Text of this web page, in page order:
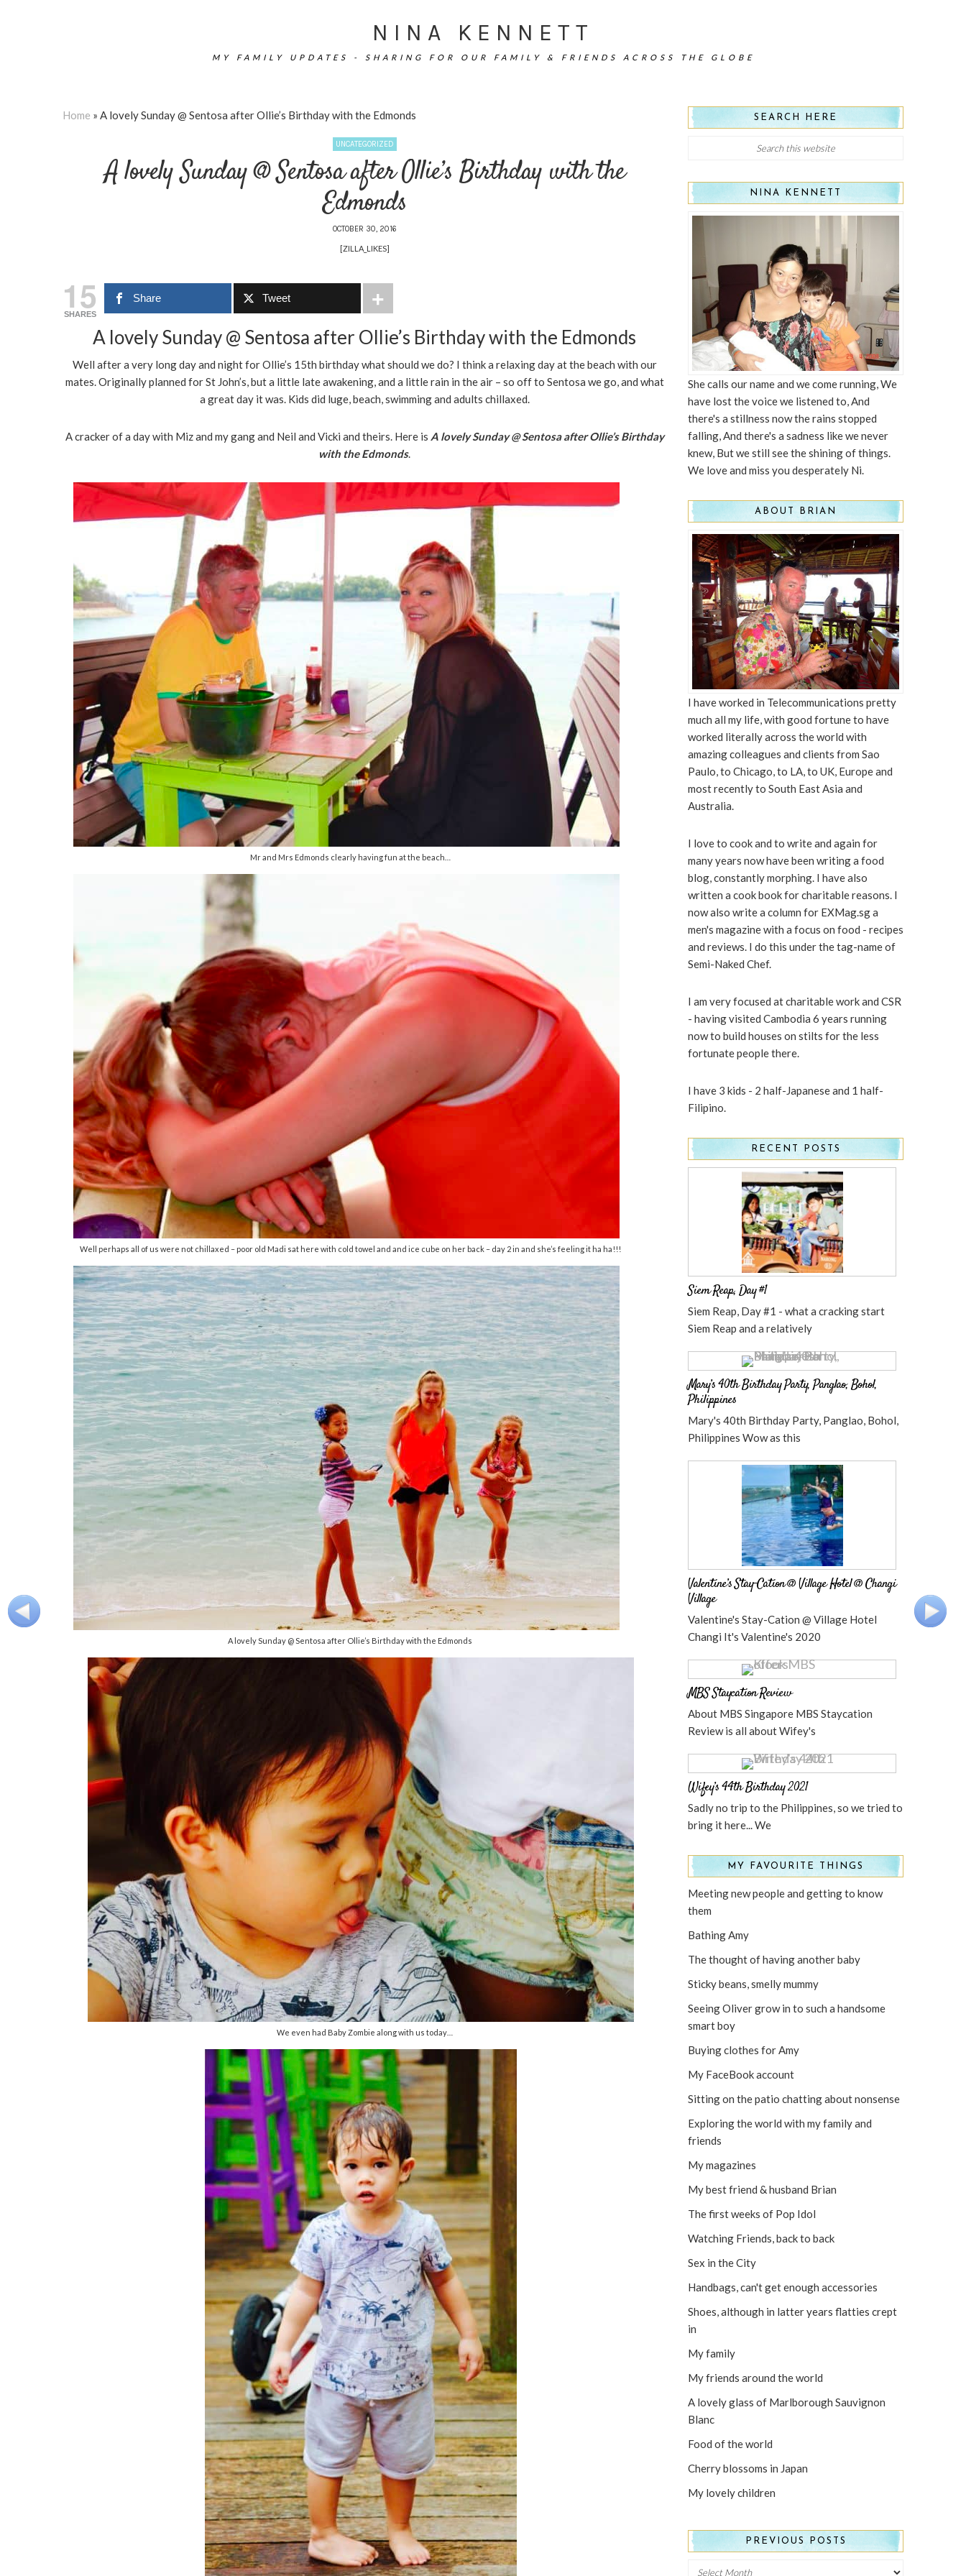
NINA KENNETT
MY FAMILY UPDATES - SHARING FOR OUR FAMILY & FRIENDS ACROSS THE GLOBE
Home » A lovely Sunday @ Sentosa after Ollie’s Birthday with the Edmonds
UNCATEGORIZED
A lovely Sunday @ Sentosa after Ollie’s Birthday with the
Edmonds
OCTOBER 30, 2016
[ZILLA_LIKES]
15
SHARES
Share Tweet
A lovely Sunday @ Sentosa after Ollie’s Birthday with the Edmonds
Well after a very long day and night for Ollie’s 15th birthday what should we do? I think a relaxing day at the beach with our
mates. Originally planned for St John’s, but a little late awakening, and a little rain in the air – so off to Sentosa we go, and what
a great day it was. Kids did luge, beach, swimming and adults chillaxed.
A cracker of a day with Miz and my gang and Neil and Vicki and theirs. Here is A lovely Sunday @ Sentosa after Ollie’s Birthday
with the Edmonds.
Mr and Mrs Edmonds clearly having fun at the beach…
Well perhaps all of us were not chillaxed – poor old Madi sat here with cold towel and and ice cube on her back – day 2 in and she’s feeling it ha ha!!!
A lovely Sunday @ Sentosa after Ollie’s Birthday with the Edmonds
We even had Baby Zombie along with us today…
SEARCH HERE
NINA KENNETT
She calls our name and we come running, We
have lost the voice we listened to, And
there's a stillness now the rains stopped
falling, And there's a sadness like we never
knew, But we still see the shining of things.
We love and miss you desperately Ni.
ABOUT BRIAN
I have worked in Telecommunications pretty
much all my life, with good fortune to have
worked literally across the world with
amazing colleagues and clients from Sao
Paulo, to Chicago, to LA, to UK, Europe and
most recently to South East Asia and
Australia.
I love to cook and to write and again for
many years now have been writing a food
blog, constantly morphing. I have also
written a cook book for charitable reasons. I
now also write a column for EXMag.sg a
men's magazine with a focus on food - recipes
and reviews. I do this under the tag-name of
Semi-Naked Chef.
I am very focused at charitable work and CSR
- having visited Cambodia 6 years running
now to build houses on stilts for the less
fortunate people there.
I have 3 kids - 2 half-Japanese and 1 half-
Filipino.
RECENT POSTS
Siem Reap, Day #1
Siem Reap, Day #1 - what a cracking start
Siem Reap and a relatively
Mary’s 40th Birthday Party, Panglao, Bohol,
Philippines
Mary's 40th Birthday Party, Panglao, Bohol,
Philippines Wow as this
Valentine’s Stay-Cation @ Village Hotel @ Changi
Village
Valentine's Stay-Cation @ Village Hotel
Changi It's Valentine's 2020
MBS Staycation Review
About MBS Singapore MBS Staycation
Review is all about Wifey's
Wifey’s 44th Birthday 2021
Sadly no trip to the Philippines, so we tried to
bring it here... We
MY FAVOURITE THINGS
Meeting new people and getting to know
them
Bathing Amy
The thought of having another baby
Sticky beans, smelly mummy
Seeing Oliver grow in to such a handsome
smart boy
Buying clothes for Amy
My FaceBook account
Sitting on the patio chatting about nonsense
Exploring the world with my family and
friends
My magazines
My best friend & husband Brian
The first weeks of Pop Idol
Watching Friends, back to back
Sex in the City
Handbags, can't get enough accessories
Shoes, although in latter years flatties crept
in
My family
My friends around the world
A lovely glass of Marlborough Sauvignon
Blanc
Food of the world
Cherry blossoms in Japan
My lovely children
PREVIOUS POSTS
Previous